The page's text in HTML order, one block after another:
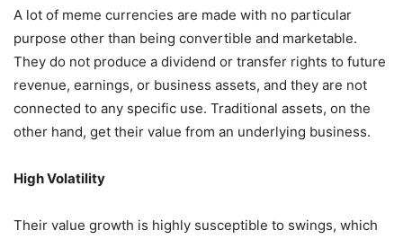
A lot of meme currencies are made with no particular
purpose other than being convertible and marketable.
They do not produce a dividend or transfer rights to future
revenue, earnings, or business assets, and they are not
connected to any specific use. Traditional assets, on the
other hand, get their value from an underlying business.
High Volatility
Their value growth is highly susceptible to swings, which